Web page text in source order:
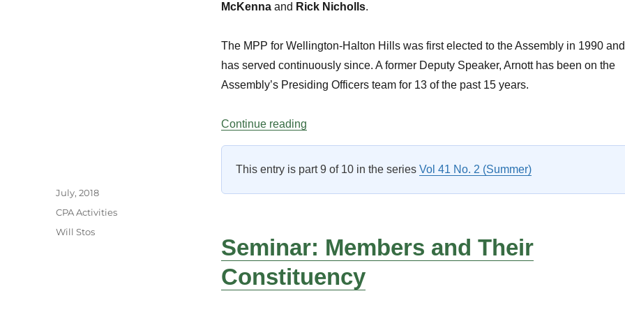
McKennaand Rick Nicholls.
The MPP for Wellington-Halton Hills was first elected to the Assembly in 1990 and
has served continuously since. A former Deputy Speaker, Arnott has been on the
Assembly’s Presiding Officers team for 13 of the past 15 years.
Continue reading“CPA Activities”
This entry is part 9 of 10 in the series Vol 41 No. 2 (Summer)
Seminar: Members and Their
Constituency
Author
Posted
July, 2018
Categories
CPA Activities
Tags
Will Stos